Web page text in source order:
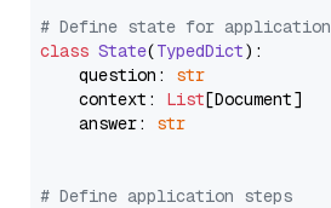
# Define state for application
class State(TypedDict):
    question:
str
    context:
List[Document]
    answer:
str
# Define application steps